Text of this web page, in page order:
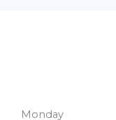
Monday